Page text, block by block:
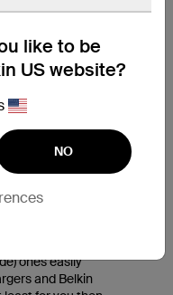
like to be
US website?
NO